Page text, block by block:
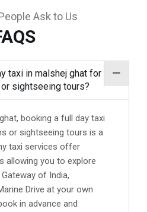
Ask to Us
taxi in malshej ghat for
sightseeing tours?
booking a full day taxi
or sightseeing tours is a
taxi services offer
allowing you to explore
of India,
Drive at your own
in advance and